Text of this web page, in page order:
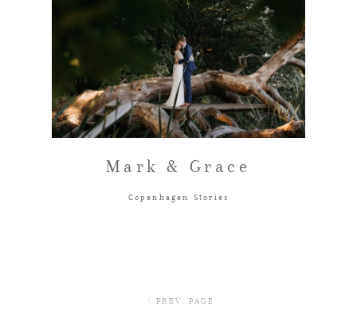
Mark & Grace
Copenhagen Stories
PREV. PAGE